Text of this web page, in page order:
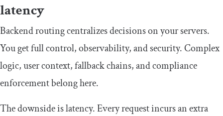
latency
Backend routing centralizes decisions on your servers.
You get full control, observability, and security. Complex
logic, user context, fallback chains, and compliance
enforcement belong here.
The downside is latency. Every request incurs an extra